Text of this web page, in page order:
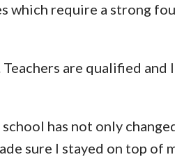
which require a strong
are qualified and
has not only
sure I stayed on top of